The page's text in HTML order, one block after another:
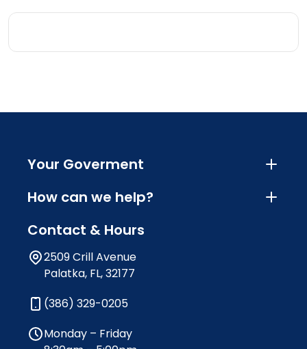
Your Goverment
How can we help?
Contact & Hours
2509 Crill Avenue
Palatka, FL, 32177
(386) 329-0205
Monday – Friday